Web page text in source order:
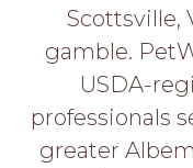
About
Help
Gift
Cards
Scottsville,
gamble.
USDA-
professionals
greater